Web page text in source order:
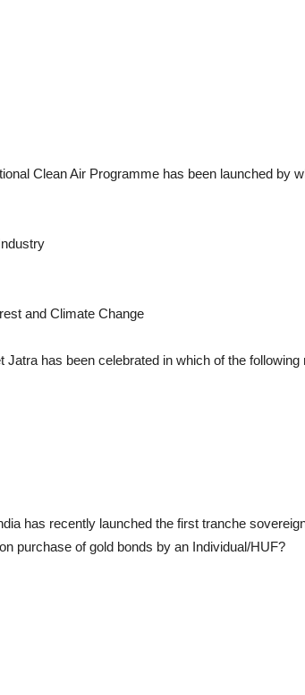
Clean Air Programme has been launched by
and Climate Change
has been celebrated in which of the following
has recently launched the first tranche
purchase of gold bonds by an Individual/HUF?